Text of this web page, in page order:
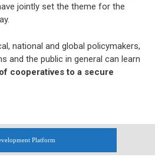
jointly set the theme for the
national and global policymakers,
and the public in general can learn
cooperatives to a secure
Platform